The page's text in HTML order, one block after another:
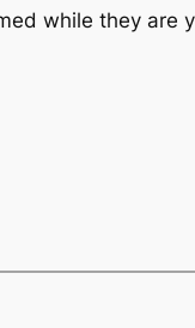
while they are